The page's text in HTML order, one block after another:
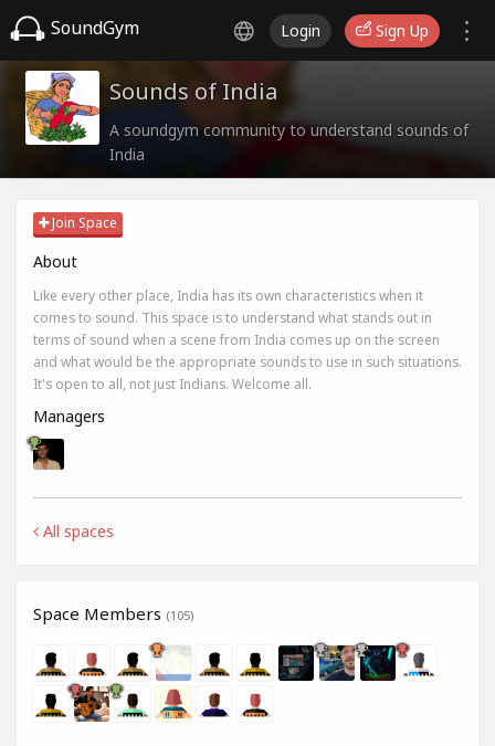
SoundGym Login Sign Up
Sounds of India
A soundgym community to understand sounds of
India
Join Space
About
Like every other place, India has its own characteristics when it
comes to sound. This space is to understand what stands out in
terms of sound when a scene from India comes up on the screen
and what would be the appropriate sounds to use in such situations.
It's open to all, not just Indians. Welcome all.
Managers
All spaces
Space Members (105)